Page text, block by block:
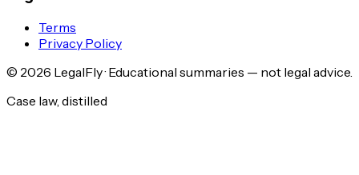
Terms
Privacy Policy
© 2026 LegalFly · Educational summaries — not legal advice.
Case law, distilled